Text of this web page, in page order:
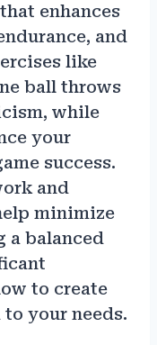
enhances
and
like
ball throws
while
your
success.
and
minimize
a balanced
to create
your needs.